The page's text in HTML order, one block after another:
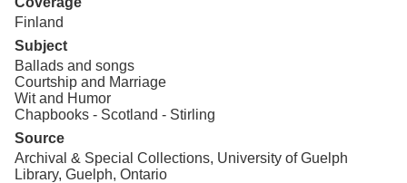
Finland
Subject
Ballads and songs
Courtship and Marriage
Wit and Humor
Chapbooks - Scotland - Stirling
Source
Archival & Special Collections, University of Guelph
Library, Guelph, Ontario